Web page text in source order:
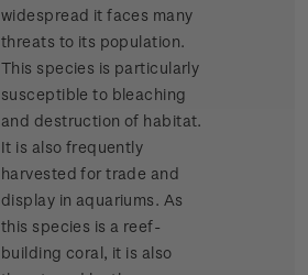
widespread it faces many
threats to its population.
This species is particularly
susceptible to bleaching
and destruction of habitat.
It is also frequently
harvested for trade and
display in aquariums. As
this species is a reef-
building coral, it is also